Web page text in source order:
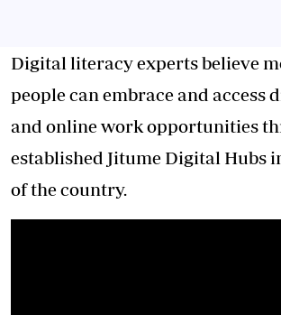
Digital literacy experts believe
people can embrace and access
and online work opportunities
established Jitume Digital Hubs
of the country.